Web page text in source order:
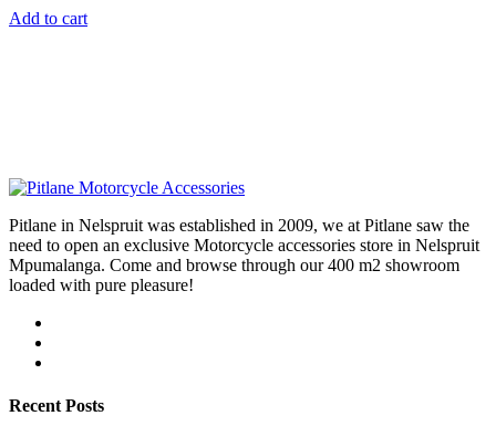
Add to cart
Pitlane in Nelspruit was established in 2009, we at Pitlane saw the
need to open an exclusive Motorcycle accessories store in Nelspruit
Mpumalanga. Come and browse through our 400 m2 showroom
loaded with pure pleasure!
Recent Posts